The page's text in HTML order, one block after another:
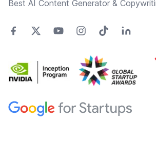
Best AI Content Generator &